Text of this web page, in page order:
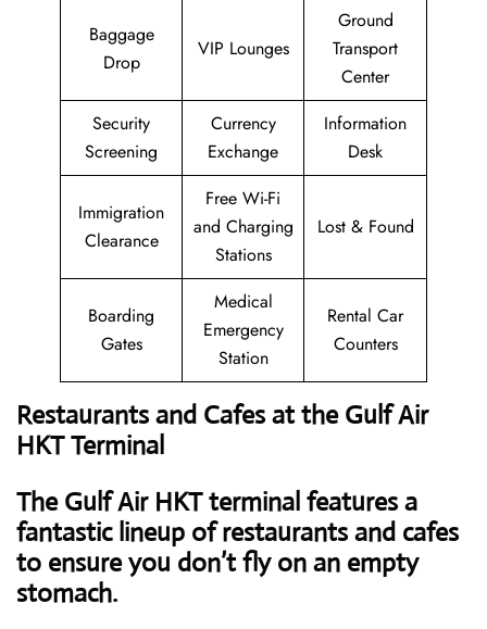
Baggage
Drop
VIP Lounges
Ground
Transport
Center
Security
Screening
Currency
Exchange
Information
Desk
Immigration
Clearance
Free Wi-Fi
and Charging
Stations
Lost & Found
Boarding
Gates
Medical
Emergency
Station
Rental Car
Counters
Restaurants and Cafes at the Gulf Air
HKT Terminal
The Gulf Air HKT terminal features a
fantastic lineup of restaurants and cafes
to ensure you don’t fly on an empty
stomach.